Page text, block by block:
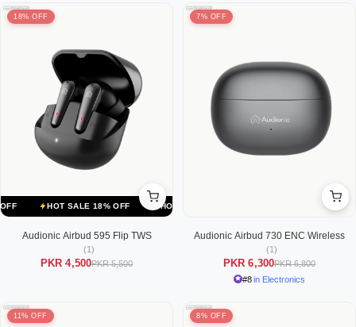
18% OFF
HOT SALE 18% OFF HOT SALE 18% OFF HOT SALE 18% OFF
Audionic Airbud 595 Flip TWS
(1)
PKR 4,500PKR 5,500
7% OFF
Audionic Airbud 730 ENC Wireless
(1)
PKR 6,300PKR 6,800
#8in Electronics
11% OFF 8% OFF